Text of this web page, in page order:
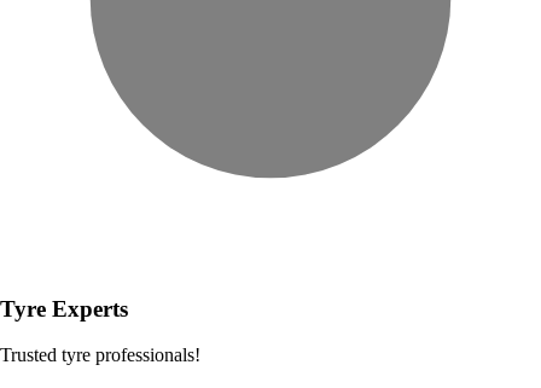
Tyre Experts
Trusted tyre professionals!